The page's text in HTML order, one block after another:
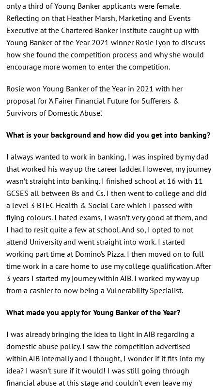
only a third of Young Banker applicants were female.
Reflecting on that Heather Marsh, Marketing and Events
Executive at the Chartered Banker Institute caught up with
Young Banker of the Year 2021 winner Rosie Lyon to discuss
how she found the competition process and why she would
encourage more women to enter the competition.
Rosie won Young Banker of the Year in 2021 with her
proposal for 'A Fairer Financial Future for Sufferers &
Survivors of Domestic Abuse’.
What is your background and how did you get into banking?
I always wanted to work in banking, I was inspired by my dad
that worked his way up the career ladder. However, my journey
wasn’t straight into banking. I finished school at 16 with 11
GCSES all between Bs and Cs. I then went to college and did
a level 3 BTEC Health & Social Care which I passed with
flying colours. I hated exams, I wasn’t very good at them, and
I had to resit quite a few at school. And so, I opted to not
attend University and went straight into work. I started
working part time at Domino’s Pizza. I then moved on to full
time work in a care home to use my college qualification. After
3 years I started my journey within AIB. I worked my way up
from a cashier to now being a Vulnerability Specialist.
What made you apply for Young Banker of the Year?
I was already bringing the idea to light in AIB regarding a
domestic abuse policy. I saw the competition advertised
within AIB internally and I thought, I wonder if it fits into my
idea? I wasn’t sure if it would! I was still going through
financial abuse at this stage and couldn’t even leave my